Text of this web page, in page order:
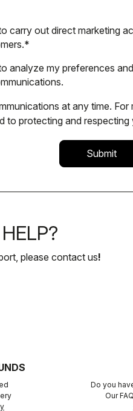
carry out direct marketing
*
analyze my preferences
at any time.
to protecting and
please contact us!
Do you
Our